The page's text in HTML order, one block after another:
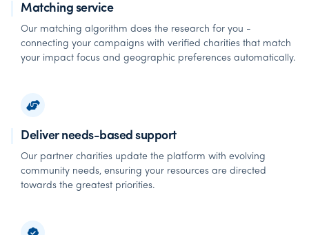
Matching service
Our matching algorithm does the research for you -
connecting your campaigns with verified charities that match
your impact focus and geographic preferences automatically.
Deliver needs-based support
Our partner charities update the platform with evolving
community needs, ensuring your resources are directed
towards the greatest priorities.